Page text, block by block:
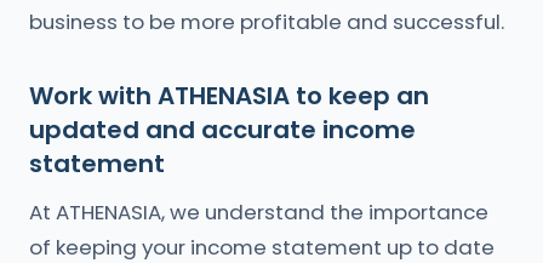
business to be more profitable and successful.
Work with ATHENASIA to keep an
updated and accurate income
statement
At ATHENASIA, we understand the importance
of keeping your income statement up to date